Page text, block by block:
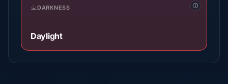
DARKNESS
Daylight